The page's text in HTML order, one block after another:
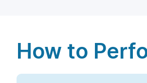
How to